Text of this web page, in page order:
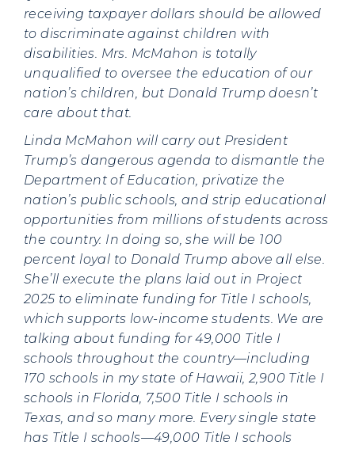
receiving taxpayer dollars should be allowed
to discriminate against children with
disabilities. Mrs. McMahon is totally
unqualified to oversee the education of our
nation’s children, but Donald Trump doesn’t
care about that.
Linda McMahon will carry out President
Trump’s dangerous agenda to dismantle the
Department of Education, privatize the
nation’s public schools, and strip educational
opportunities from millions of students across
the country. In doing so, she will be 100
percent loyal to Donald Trump above all else.
She’ll execute the plans laid out in Project
2025 to eliminate funding for Title I schools,
which supports low-income students. We are
talking about funding for 49,000 Title I
schools throughout the country—including
170 schools in my state of Hawaii, 2,900 Title I
schools in Florida, 7,500 Title I schools in
Texas, and so many more. Every single state
has Title I schools—49,000 Title I schools